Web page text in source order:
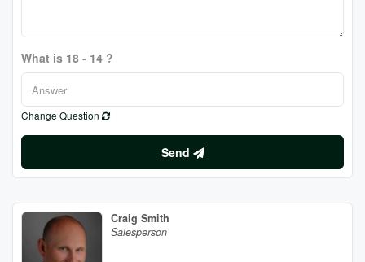
What is 18 - 14 ?
Change Question
Send
Craig Smith
Salesperson